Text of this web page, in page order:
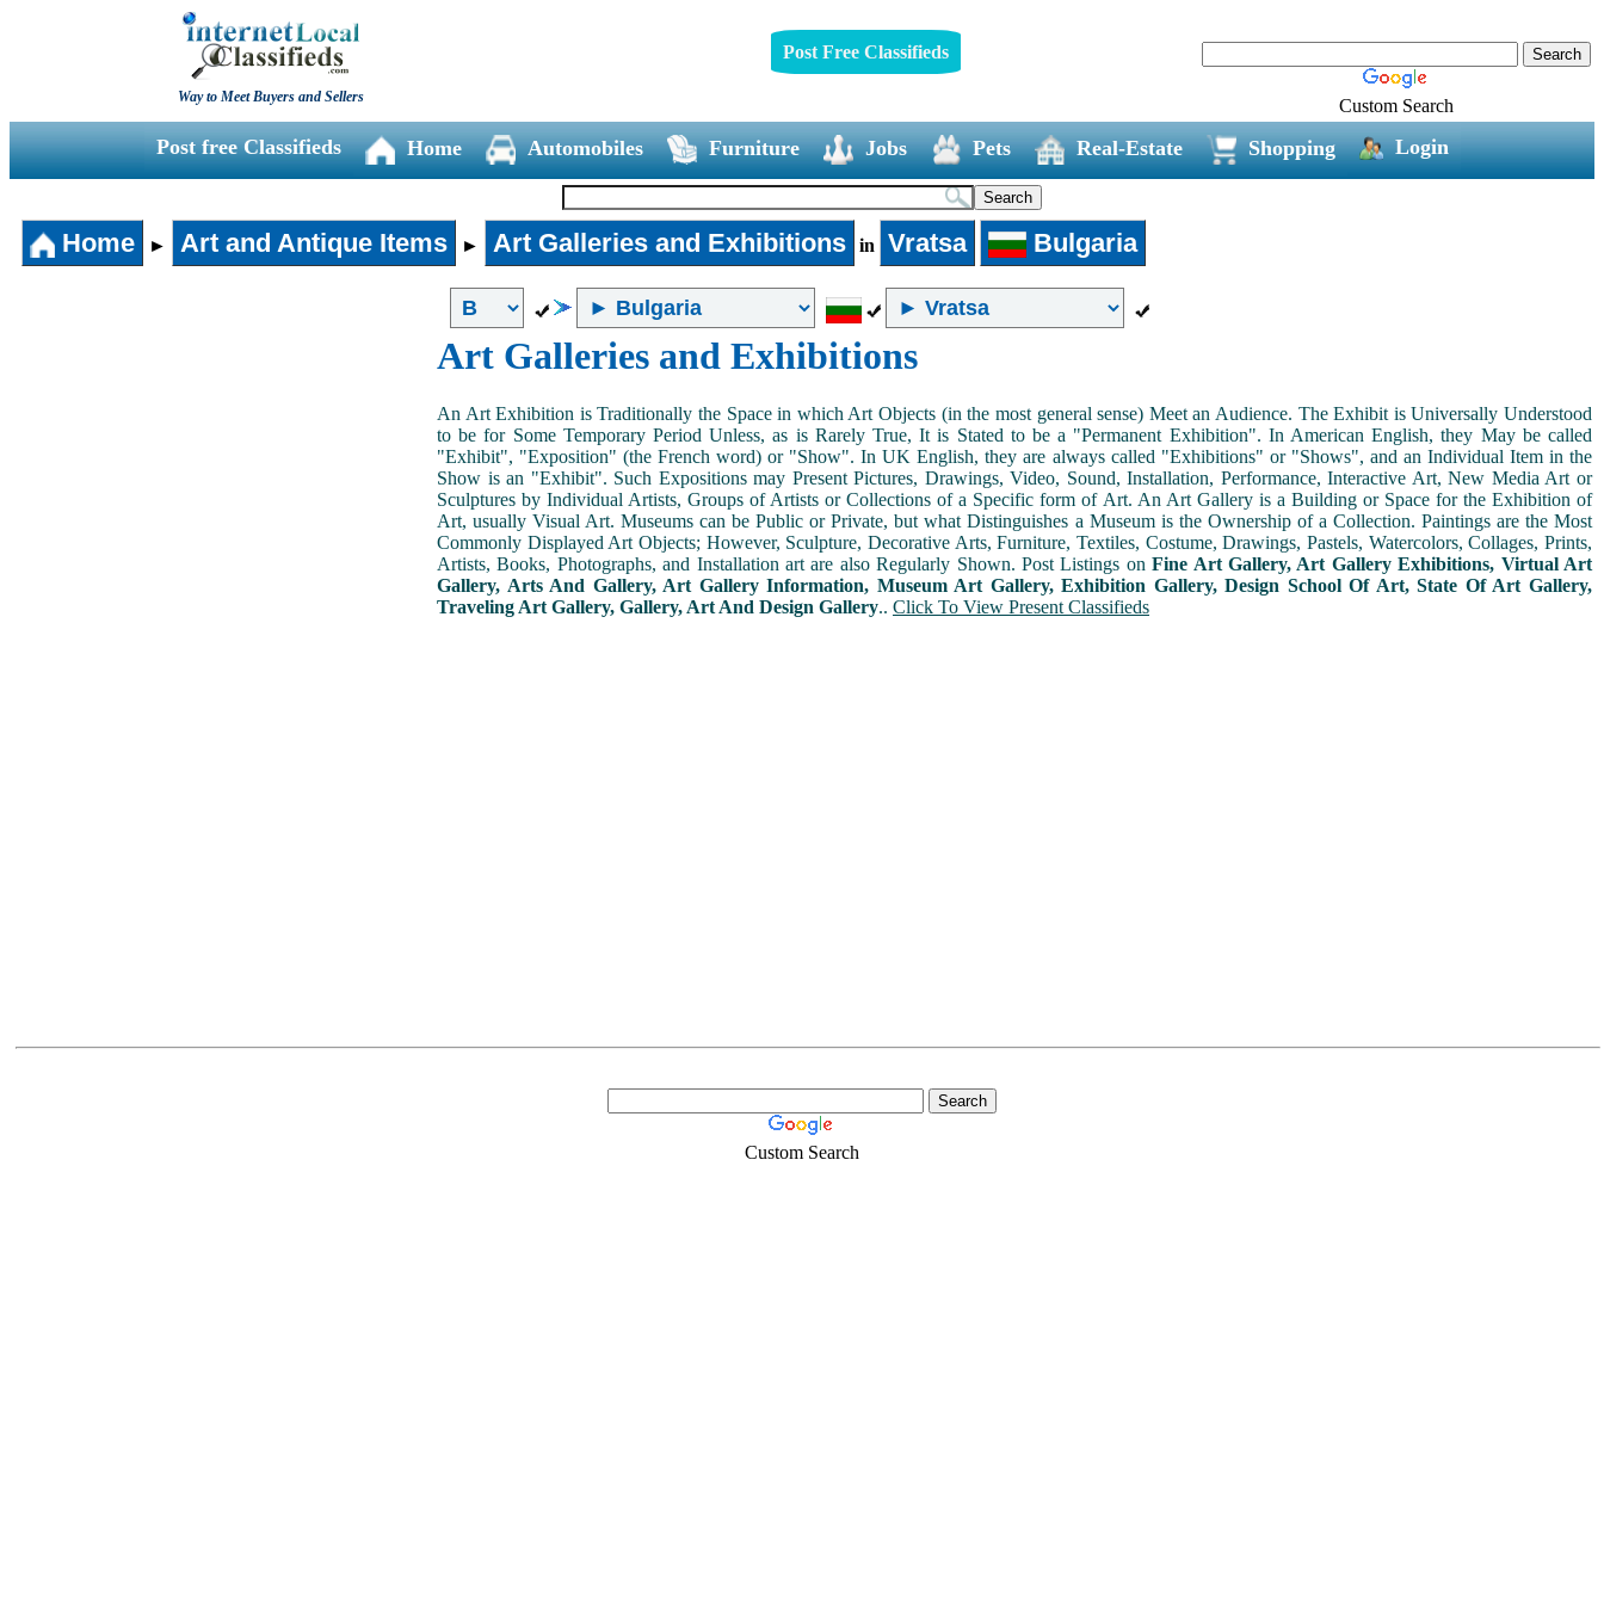
Way to Meet Buyers and Sellers
Post Free Classifieds
Custom Search
Post free Classifieds Home Automobiles Furniture Jobs Pets Real-Estate Shopping Login
Home ► Art and Antique Items ► Art Galleries and Exhibitions in Vratsa Bulgaria
Art Galleries and Exhibitions
An Art Exhibition is Traditionally the Space in which Art Objects (in the most general sense) Meet an Audience. The Exhibit is Universally Understood
to be for Some Temporary Period Unless, as is Rarely True, It is Stated to be a "Permanent Exhibition". In American English, they May be called
"Exhibit", "Exposition" (the French word) or "Show". In UK English, they are always called "Exhibitions" or "Shows", and an Individual Item in the
Show is an "Exhibit". Such Expositions may Present Pictures, Drawings, Video, Sound, Installation, Performance, Interactive Art, New Media Art or
Sculptures by Individual Artists, Groups of Artists or Collections of a Specific form of Art. An Art Gallery is a Building or Space for the Exhibition of
Art, usually Visual Art. Museums can be Public or Private, but what Distinguishes a Museum is the Ownership of a Collection. Paintings are the Most
Commonly Displayed Art Objects; However, Sculpture, Decorative Arts, Furniture, Textiles, Costume, Drawings, Pastels, Watercolors, Collages, Prints,
Artists, Books, Photographs, and Installation art are also Regularly Shown. Post Listings onFine Art Gallery, Art Gallery Exhibitions, Virtual Art
Gallery, Arts And Gallery, Art Gallery Information, Museum Art Gallery, Exhibition Gallery, Design School Of Art, State Of Art Gallery,
Traveling Art Gallery, Gallery, Art And Design Gallery.. Click To View Present Classifieds
Custom Search